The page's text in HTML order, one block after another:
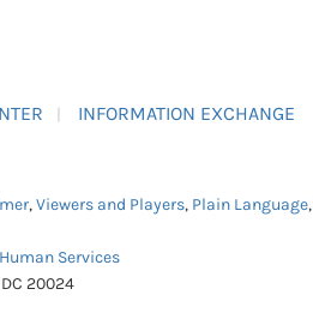
INFORMATION EXCHANGE
,Viewers and Players, Plain Language,
Services
20024